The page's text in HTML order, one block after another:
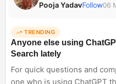
Pooja YadavFollow06
TRENDING
Anyone else using
Search lately
For quick questions and
one who is using ChatGPT